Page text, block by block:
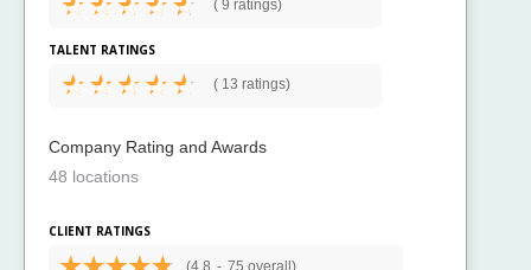
( 9 ratings)
TALENT RATINGS
( 13 ratings)
Company Rating and Awards
48 locations
CLIENT RATINGS